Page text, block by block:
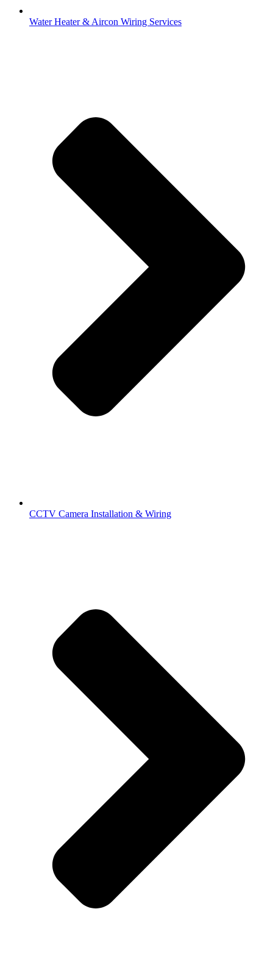
Water Heater & Aircon Wiring Services
CCTV Camera Installation & Wiring